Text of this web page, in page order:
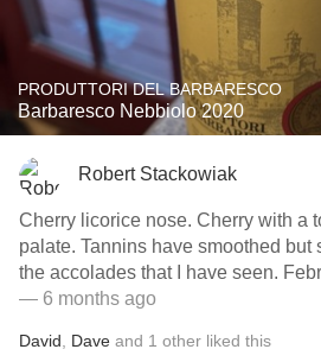
PRODUTTORI DEL BARBARESCO
Barbaresco Nebbiolo 2020
Robert Stackowiak
Cherry licorice nose. Cherry with a
palate. Tannins have smoothed but
the accolades that I have seen.
— 6 months ago
David Dave and 1 other liked this